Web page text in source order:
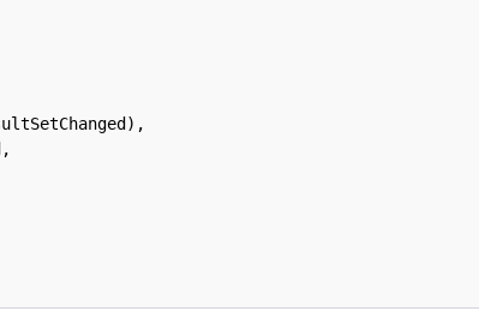
) ,
,